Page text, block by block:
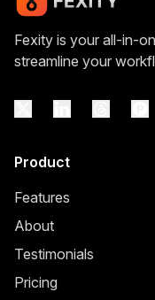
Fexity is your all-in-
streamline your
Product
Features
About
Testimonials
Pricing